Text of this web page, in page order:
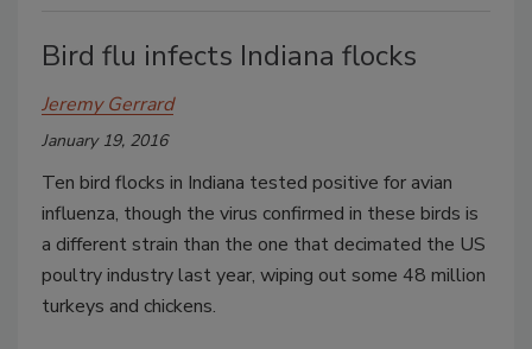
Bird flu infects Indiana flocks
Jeremy Gerrard
January 19, 2016
Ten bird flocks in Indiana tested positive for avian
influenza, though the virus confirmed in these birds is
a different strain than the one that decimated the US
poultry industry last year, wiping out some 48 million
turkeys and chickens.